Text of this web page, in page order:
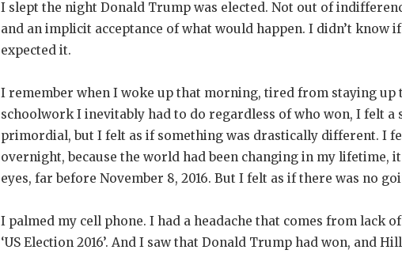
I slept the night Donald Trump was elected. Not out of
and an implicit acceptance of what would happen. I didn’t know
expected it.
I remember when I woke up that morning, tired from staying
schoolwork I inevitably had to do regardless of who won, I felt
primordial, but I felt as if something was drastically different. I
overnight, because the world had been changing in my lifetime,
eyes, far before November 8, 2016. But I felt as if there was no
I palmed my cell phone. I had a headache that comes from lack
‘US Election 2016’. And I saw that Donald Trump had won, and